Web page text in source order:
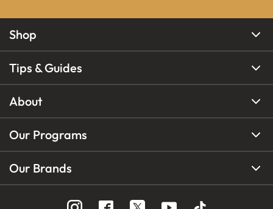
Shop
Tips & Guides
About
Our Programs
Our Brands